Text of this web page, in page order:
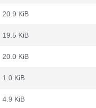
20.9 KiB
19.5 KiB
20.0 KiB
1.0 KiB
4.9 KiB